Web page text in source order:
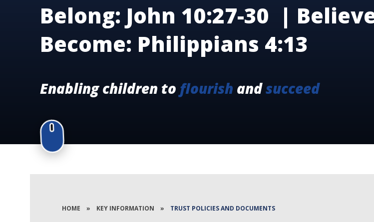
Belong: John 10:27-30 |
Become: Philippians 4:13
Enabling children to flourish andsucceed
HOME » KEY INFORMATION » TRUST POLICIES AND DOCUMENTS